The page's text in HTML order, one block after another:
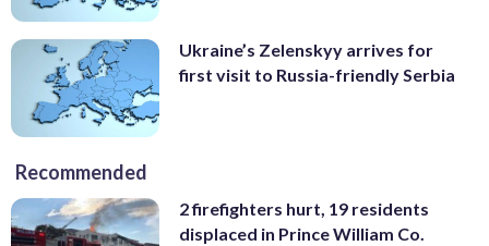
Ukraine’s Zelenskyy arrives for
first visit to Russia-friendly Serbia
Recommended
2 firefighters hurt, 19 residents
displaced in Prince William Co.